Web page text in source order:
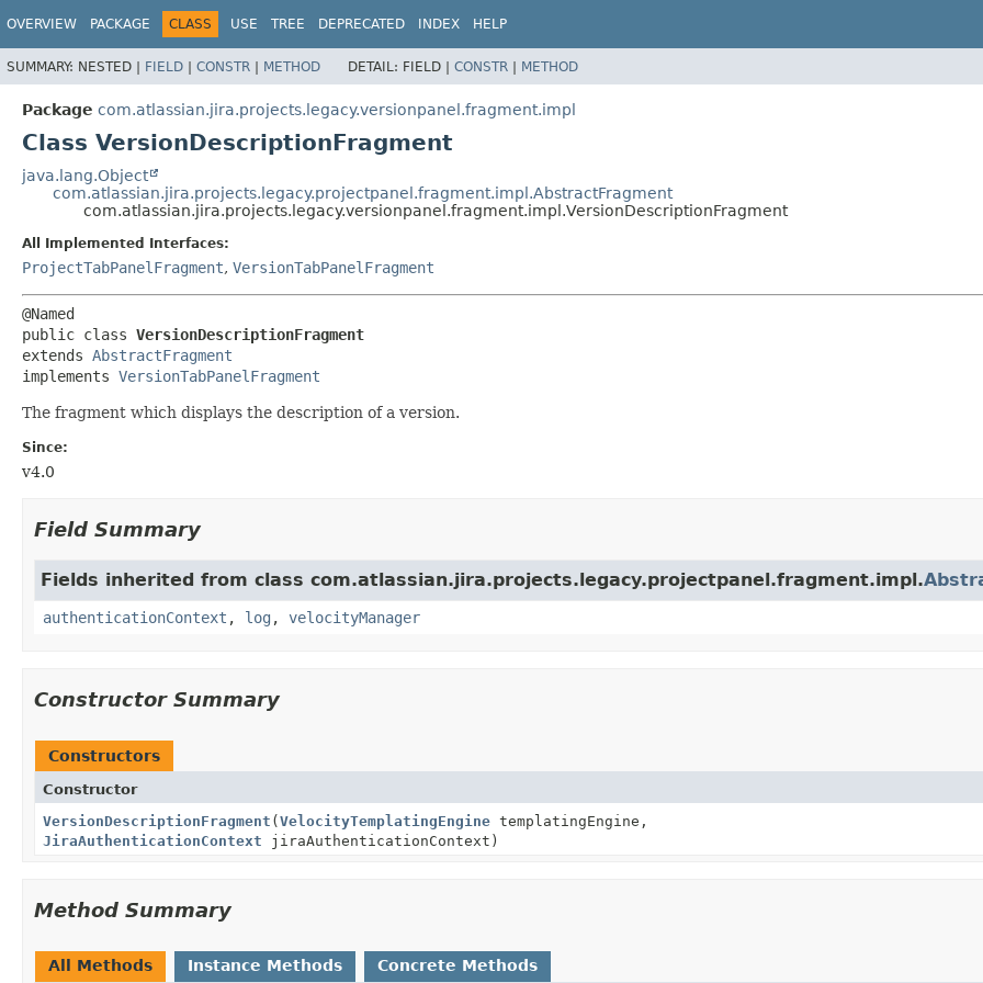
OVERVIEW PACKAGE CLASS USE TREE DEPRECATED INDEX HELP
SUMMARY: NESTED | FIELD | CONSTR | METHOD DETAIL: FIELD | CONSTR | METHOD
Package com.atlassian.jira.projects.legacy.versionpanel.fragment.impl
Class VersionDescriptionFragment
java.lang.Object
com.atlassian.jira.projects.legacy.projectpanel.fragment.impl.AbstractFragment
com.atlassian.jira.projects.legacy.versionpanel.fragment.impl.VersionDescriptionFragment
All Implemented Interfaces:
ProjectTabPanelFragment, VersionTabPanelFragment
public class VersionDescriptionFragment
extends AbstractFragment
implements VersionTabPanelFragment
The fragment which displays the description of a version.
Since:
v4.0
Field Summary
Fields inherited from class com.atlassian.jira.projects.legacy.projectpanel.fragment.impl.
authenticationContext , log , velocityManager
Constructor Summary
Constructors
Constructor
VersionDescriptionFragment (VelocityTemplatingEngine templatingEngine,
JiraAuthenticationContext jiraAuthenticationContext)
Method Summary
All Methods Instance Methods Concrete Methods
View cookie preferences